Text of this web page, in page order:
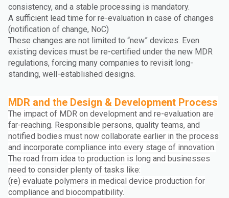
consistency, and a stable processing is mandatory.
A sufficient lead time for re-evaluation in case of changes
(notification of change, NoC)
These changes are not limited to “new” devices. Even
existing devices must be re-certified under the new MDR
regulations, forcing many companies to revisit long-
standing, well-established designs.
MDR and the Design & Development Process
The impact of MDR on development and re-evaluation are
far-reaching. Responsible persons, quality teams, and
notified bodies must now collaborate earlier in the process
and incorporate compliance into every stage of innovation.
The road from idea to production is long and businesses
need to consider plenty of tasks like:
(re) evaluate polymers in medical device production for
compliance and biocompatibility.